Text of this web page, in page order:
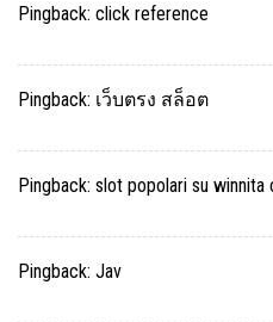
Pingback: click reference
Pingback: เว็บตรง สล็อต
Pingback: slot popolari su winnita
Pingback: Jav